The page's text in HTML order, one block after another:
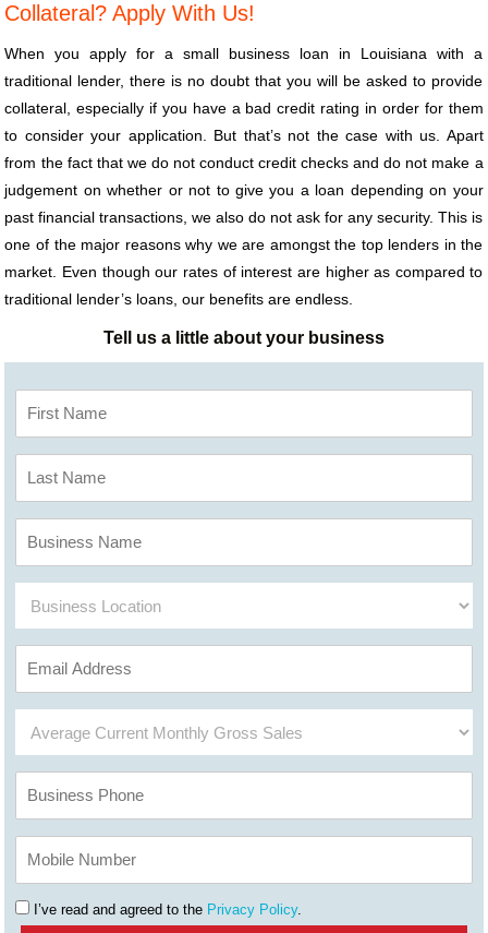
Collateral? Apply With Us!
When you apply for a small business loan in Louisiana with a
traditional lender, there is no doubt that you will be asked to provide
collateral, especially if you have a bad credit rating in order for them
to consider your application. But that’s not the case with us. Apart
from the fact that we do not conduct credit checks and do not make a
judgement on whether or not to give you a loan depending on your
past financial transactions, we also do not ask for any security. This is
one of the major reasons why we are amongst the top lenders in the
market. Even though our rates of interest are higher as compared to
traditional lender’s loans, our benefits are endless.
Tell us a little about your business
I’ve read and agreed to the Privacy Policy.